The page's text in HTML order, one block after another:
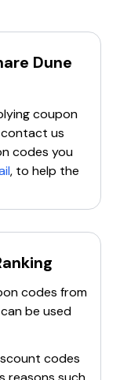
Dune
coupon
contact us
codes you
, to help the
codes from
be used
codes